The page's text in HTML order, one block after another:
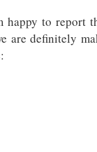
happy to report
are definitely